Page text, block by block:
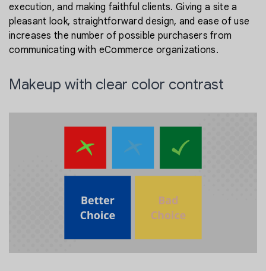
execution, and making faithful clients. Giving a site a
pleasant look, straightforward design, and ease of use
increases the number of possible purchasers from
communicating with eCommerce organizations.
Makeup with clear color contrast